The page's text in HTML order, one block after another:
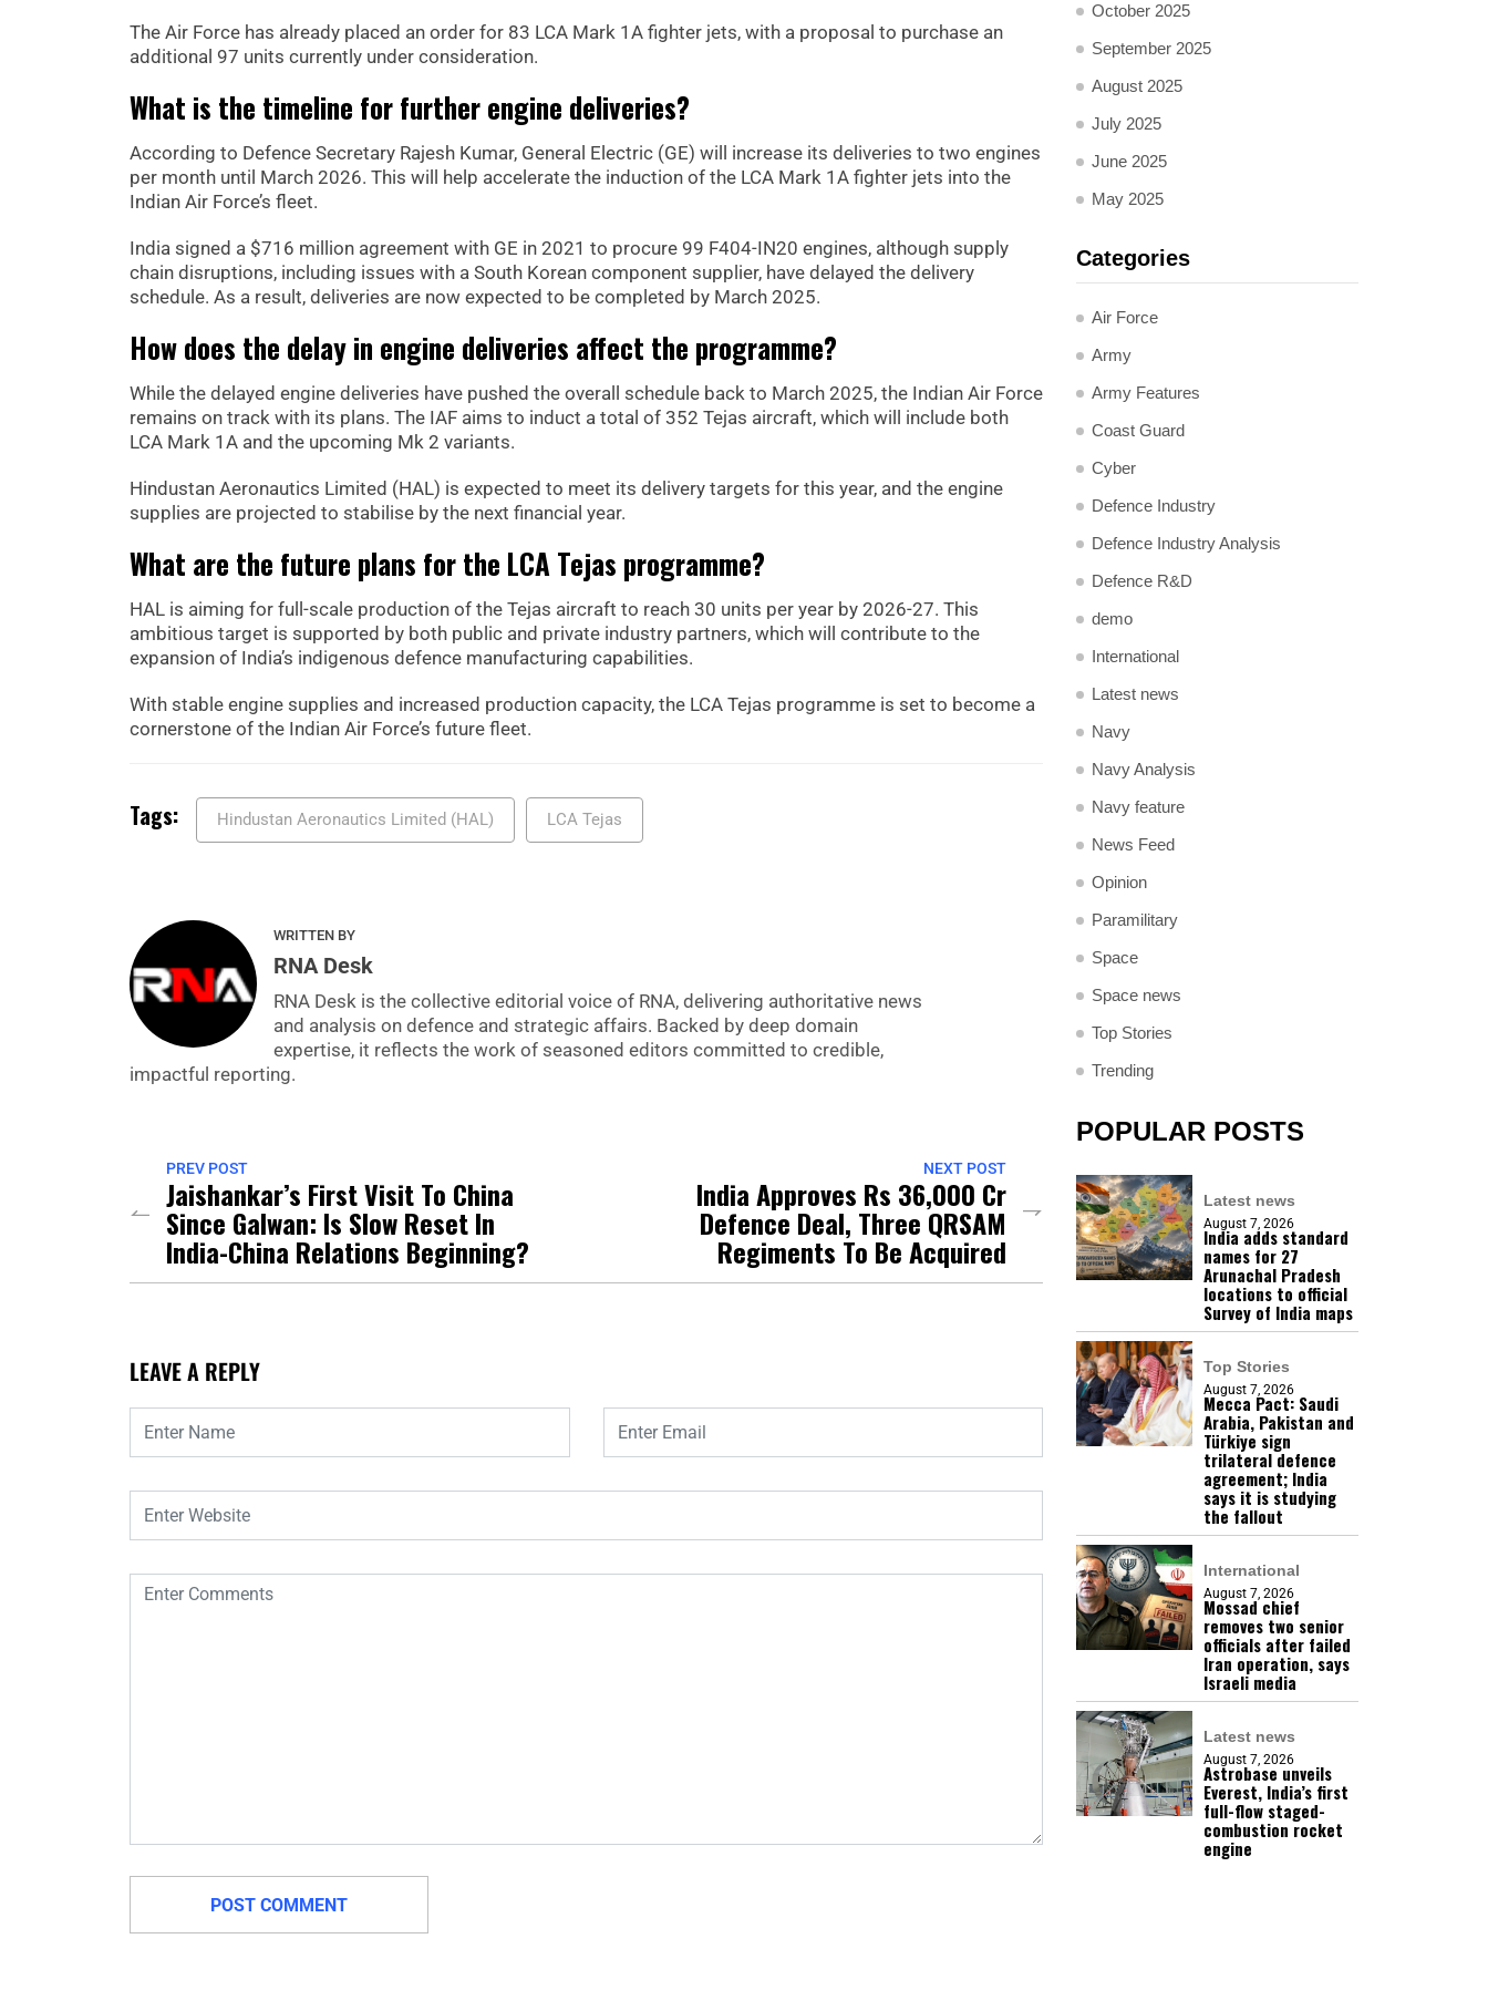
The Air Force has already placed an order for 83 LCA Mark 1A fighter jets, with a proposal to purchase an
additional 97 units currently under consideration.
What is the timeline for further engine deliveries?
According to Defence Secretary Rajesh Kumar, General Electric (GE) will increase its deliveries to two engines
per month until March 2026. This will help accelerate the induction of the LCA Mark 1A fighter jets into the
Indian Air Force’s fleet.
India signed a $716 million agreement with GE in 2021 to procure 99 F404-IN20 engines, although supply
chain disruptions, including issues with a South Korean component supplier, have delayed the delivery
schedule. As a result, deliveries are now expected to be completed by March 2025.
How does the delay in engine deliveries affect the programme?
While the delayed engine deliveries have pushed the overall schedule back to March 2025, the Indian Air Force
remains on track with its plans. The IAF aims to induct a total of 352 Tejas aircraft, which will include both
LCA Mark 1A and the upcoming Mk 2 variants.
Hindustan Aeronautics Limited (HAL) is expected to meet its delivery targets for this year, and the engine
supplies are projected to stabilise by the next financial year.
What are the future plans for the LCA Tejas programme?
HAL is aiming for full-scale production of the Tejas aircraft to reach 30 units per year by 2026-27. This
ambitious target is supported by both public and private industry partners, which will contribute to the
expansion of India’s indigenous defence manufacturing capabilities.
With stable engine supplies and increased production capacity, the LCA Tejas programme is set to become a
cornerstone of the Indian Air Force’s future fleet.
Tags: Hindustan Aeronautics Limited (HAL) LCA Tejas
WRITTEN BY
RNA Desk
RNA Desk is the collective editorial voice of RNA, delivering authoritative news
and analysis on defence and strategic affairs. Backed by deep domain
expertise, it reflects the work of seasoned editors committed to credible,
impactful reporting.
PREV POST
Jaishankar’s First Visit To China
Since Galwan: Is Slow Reset In
India-China Relations Beginning?
NEXT POST
India Approves Rs 36,000 Cr
Defence Deal, Three QRSAM
Regiments To Be Acquired
LEAVE A REPLY
October 2025
September 2025
August 2025
July 2025
June 2025
May 2025
Categories
Air Force
Army
Army Features
Coast Guard
Cyber
Defence Industry
Defence Industry Analysis
Defence R&D
demo
International
Latest news
Navy
Navy Analysis
Navy feature
News Feed
Opinion
Paramilitary
Space
Space news
Top Stories
Trending
POPULAR POSTS
Latest news
August 7, 2026
India adds standard
names for 27
Arunachal Pradesh
locations to official
Survey of India maps
Top Stories
August 7, 2026
Mecca Pact: Saudi
Arabia, Pakistan and
Türkiye sign
trilateral defence
agreement; India
says it is studying
the fallout
International
August 7, 2026
Mossad chief
removes two senior
officials after failed
Iran operation, says
Israeli media
Latest news
August 7, 2026
Astrobase unveils
Everest, India’s first
full-flow staged-
combustion rocket
engine